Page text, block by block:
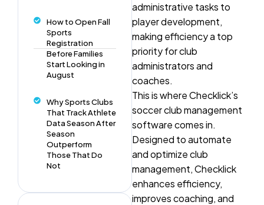
administrative tasks to
player development,
making efficiency a top
priority for club
administrators and
coaches.
This is where Checklick’s
soccer club management
software comes in.
Designed to automate
and optimize club
management, Checklick
enhances efficiency,
improves coaching, and
How to Open Fall
Sports
Registration
Before Families
Start Looking in
August
Why Sports Clubs
That Track Athlete
Data Season After
Season
Outperform
Those That Do
Not